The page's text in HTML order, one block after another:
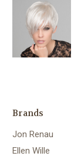
Brands
Jon Renau
Ellen Wille